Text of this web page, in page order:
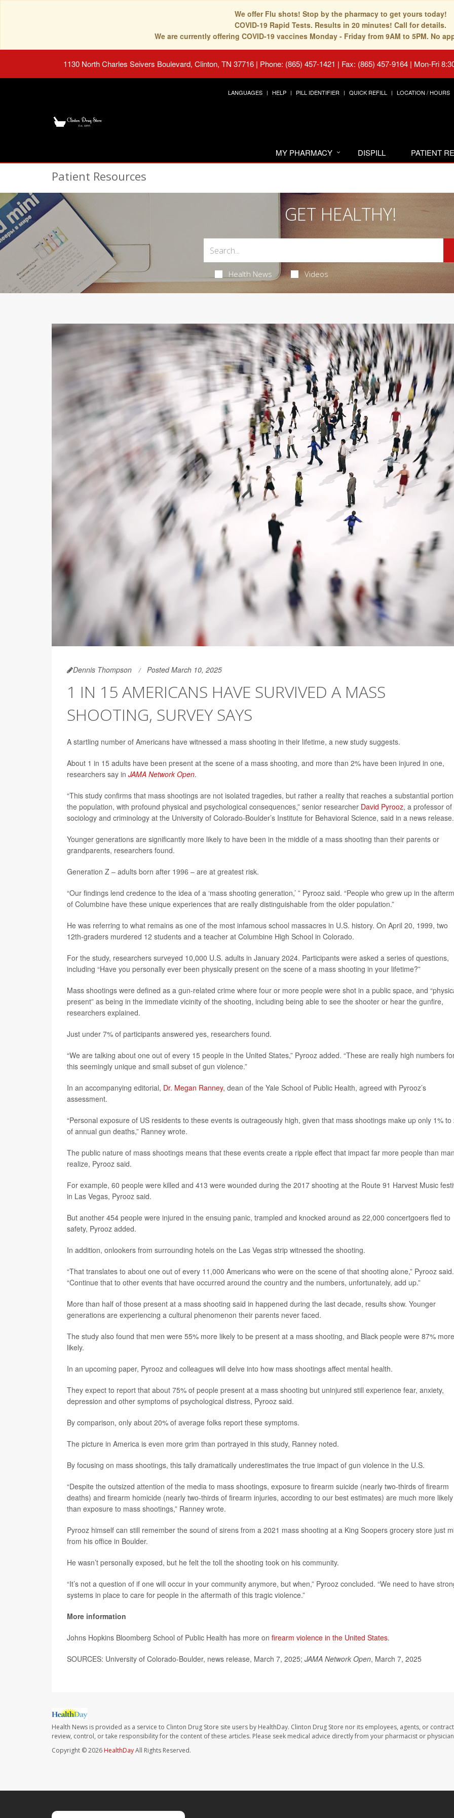
We offer Flu shots! Stop by the pharmacy to get yours today!
COVID-19 Rapid Tests. Results in 20 minutes! Call for details.
We are currently offering COVID-19 vaccines Monday - Friday from 9AM to 5PM. No
1130 North Charles Seivers Boulevard, Clinton, TN 37716 | Phone: (865) 457-1421 | Fax: (865) 457-9164 | Mon-Fri
LANGUAGES HELP PILL IDENTIFIER QUICK REFILL LOCATION / HOURS
MY PHARMACY DISPILL PATIENT
Patient Resources
GET HEALTHY!
Health News Videos
Dennis Thompson Posted March 10, 2025
1 IN 15 AMERICANS HAVE SURVIVED A MASS
SHOOTING, SURVEY SAYS
A startling number of Americans have witnessed a mass shooting in their lifetime, a new study suggests.
About 1 in 15 adults have been present at the scene of a mass shooting, and more than 2% have been injured in one,
researchers say in JAMA Network Open.
“This study confirms that mass shootings are not isolated tragedies, but rather a reality that reaches a substantial
the population, with profound physical and psychological consequences,” senior researcher David Pyrooz, a professor of
sociology and criminology at the University of Colorado-Boulder’s Institute for Behavioral Science, said in a news release.
Younger generations are significantly more likely to have been in the middle of a mass shooting than their parents or
grandparents, researchers found.
Generation Z – adults born after 1996 – are at greatest risk.
“Our findings lend credence to the idea of a ‘mass shooting generation,’ ” Pyrooz said. “People who grew up in the
of Columbine have these unique experiences that are really distinguishable from the older population.”
He was referring to what remains as one of the most infamous school massacres in U.S. history. On April 20, 1999, two
12th-graders murdered 12 students and a teacher at Columbine High School in Colorado.
For the study, researchers surveyed 10,000 U.S. adults in January 2024. Participants were asked a series of questions,
including “Have you personally ever been physically present on the scene of a mass shooting in your lifetime?”
Mass shootings were defined as a gun-related crime where four or more people were shot in a public space, and
present” as being in the immediate vicinity of the shooting, including being able to see the shooter or hear the gunfire,
researchers explained.
Just under 7% of participants answered yes, researchers found.
“We are talking about one out of every 15 people in the United States,” Pyrooz added. “These are really high numbers
this seemingly unique and small subset of gun violence.”
In an accompanying editorial, Dr. Megan Ranney, dean of the Yale School of Public Health, agreed with Pyrooz’s
assessment.
“Personal exposure of US residents to these events is outrageously high, given that mass shootings make up only 1% to
of annual gun deaths,” Ranney wrote.
The public nature of mass shootings means that these events create a ripple effect that impact far more people than
realize, Pyrooz said.
For example, 60 people were killed and 413 were wounded during the 2017 shooting at the Route 91 Harvest Music
in Las Vegas, Pyrooz said.
But another 454 people were injured in the ensuing panic, trampled and knocked around as 22,000 concertgoers fled to
safety, Pyrooz added.
In addition, onlookers from surrounding hotels on the Las Vegas strip witnessed the shooting.
“That translates to about one out of every 11,000 Americans who were on the scene of that shooting alone,” Pyrooz said.
“Continue that to other events that have occurred around the country and the numbers, unfortunately, add up.”
More than half of those present at a mass shooting said in happened during the last decade, results show. Younger
generations are experiencing a cultural phenomenon their parents never faced.
The study also found that men were 55% more likely to be present at a mass shooting, and Black people were 87% more
likely.
In an upcoming paper, Pyrooz and colleagues will delve into how mass shootings affect mental health.
They expect to report that about 75% of people present at a mass shooting but uninjured still experience fear, anxiety,
depression and other symptoms of psychological distress, Pyrooz said.
By comparison, only about 20% of average folks report these symptoms.
The picture in America is even more grim than portrayed in this study, Ranney noted.
By focusing on mass shootings, this tally dramatically underestimates the true impact of gun violence in the U.S.
“Despite the outsized attention of the media to mass shootings, exposure to firearm suicide (nearly two-thirds of firearm
deaths) and firearm homicide (nearly two-thirds of firearm injuries, according to our best estimates) are much more likely
than exposure to mass shootings,” Ranney wrote.
Pyrooz himself can still remember the sound of sirens from a 2021 mass shooting at a King Soopers grocery store just
from his office in Boulder.
He wasn’t personally exposed, but he felt the toll the shooting took on his community.
“It’s not a question of if one will occur in your community anymore, but when,” Pyrooz concluded. “We need to have
systems in place to care for people in the aftermath of this tragic violence.”
More information
Johns Hopkins Bloomberg School of Public Health has more on firearm violence in the United States.
SOURCES: University of Colorado-Boulder, news release, March 7, 2025; JAMA Network Open, March 7, 2025
Health News is provided as a service to Clinton Drug Store site users by HealthDay. Clinton Drug Store nor its employees, agents, or
review, control, or take responsibility for the content of these articles. Please seek medical advice directly from your pharmacist or
Copyright © 2026 HealthDayAll Rights Reserved.